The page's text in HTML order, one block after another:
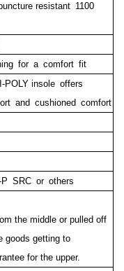
resistant 1100
for a comfort fit
POLY insole offers
and cushioned comfort
SRC or others
the middle or pulled off
goods getting to
for the upper.